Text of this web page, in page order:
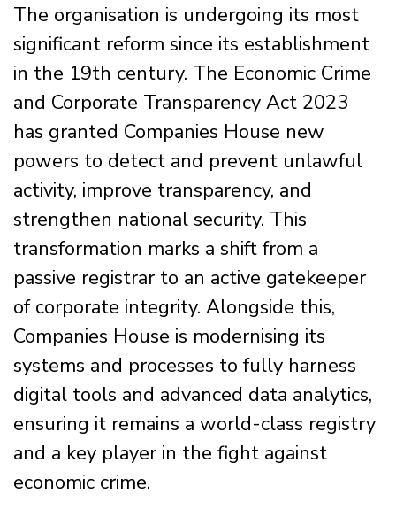
The organisation is undergoing its most
significant reform since its establishment
in the 19th century. The Economic Crime
and Corporate Transparency Act 2023
has granted Companies House new
powers to detect and prevent unlawful
activity, improve transparency, and
strengthen national security. This
transformation marks a shift from a
passive registrar to an active gatekeeper
of corporate integrity. Alongside this,
Companies House is modernising its
systems and processes to fully harness
digital tools and advanced data analytics,
ensuring it remains a world-class registry
and a key player in the fight against
economic crime.